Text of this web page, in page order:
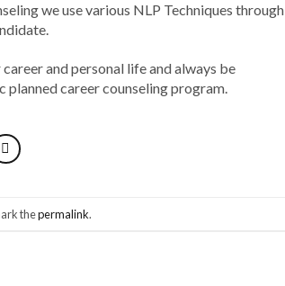
we use various NLP Techniques through
and personal life and always be
career counseling program.
thepermalink.